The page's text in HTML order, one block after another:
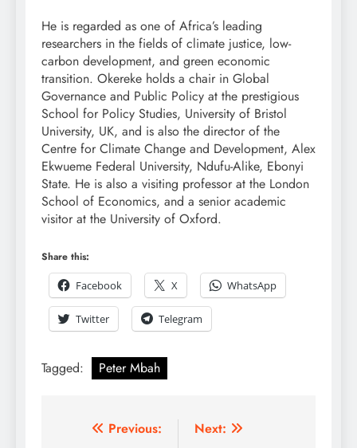
He is regarded as one of Africa’s leading
researchers in the fields of climate justice, low-
carbon development, and green economic
transition. Okereke holds a chair in Global
Governance and Public Policy at the prestigious
School for Policy Studies, University of Bristol
University, UK, and is also the director of the
Centre for Climate Change and Development, Alex
Ekwueme Federal University, Ndufu-Alike, Ebonyi
State. He is also a visiting professor at the London
School of Economics, and a senior academic
visitor at the University of Oxford.
Share this:
Facebook
X WhatsApp
Twitter Telegram
Tagged: Peter Mbah
Previous:
Next: